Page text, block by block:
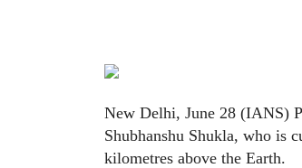
New Delhi, June 28 (IANS)
Shubhanshu Shukla, who is
kilometres above the Earth.